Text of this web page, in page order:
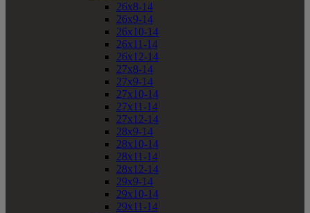
26x8-14
26x9-14
26x10-14
26x11-14
26x12-14
27x8-14
27x9-14
27x10-14
27x11-14
27x12-14
28x9-14
28x10-14
28x11-14
28x12-14
29x9-14
29x10-14
29x11-14